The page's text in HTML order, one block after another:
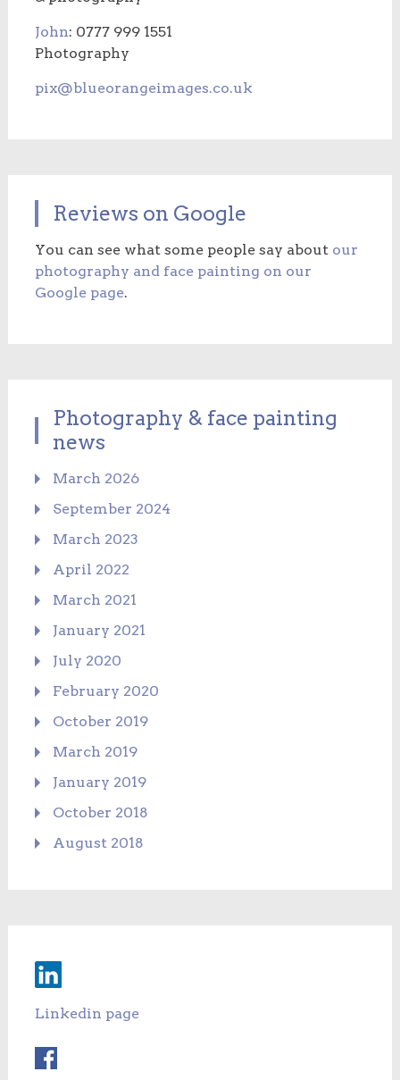
John: 0777 999 1551
Photography
pix@blueorangeimages.co.uk
Reviews on Google
You can see what some people say about our
photography and face painting on our
Google page.
Photography & face painting
news
March 2026
September 2024
March 2023
April 2022
March 2021
January 2021
July 2020
February 2020
October 2019
March 2019
January 2019
October 2018
August 2018
Linkedin page